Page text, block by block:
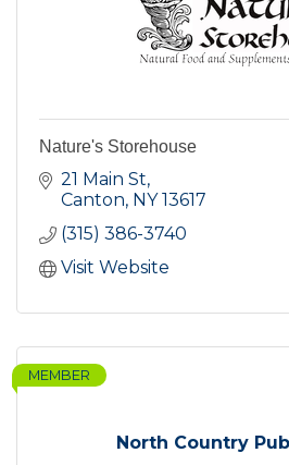
Nature's Storehouse
21 Main St
Canton NY 13617
(315) 386-3740
Visit Website
North Country
MEMBER